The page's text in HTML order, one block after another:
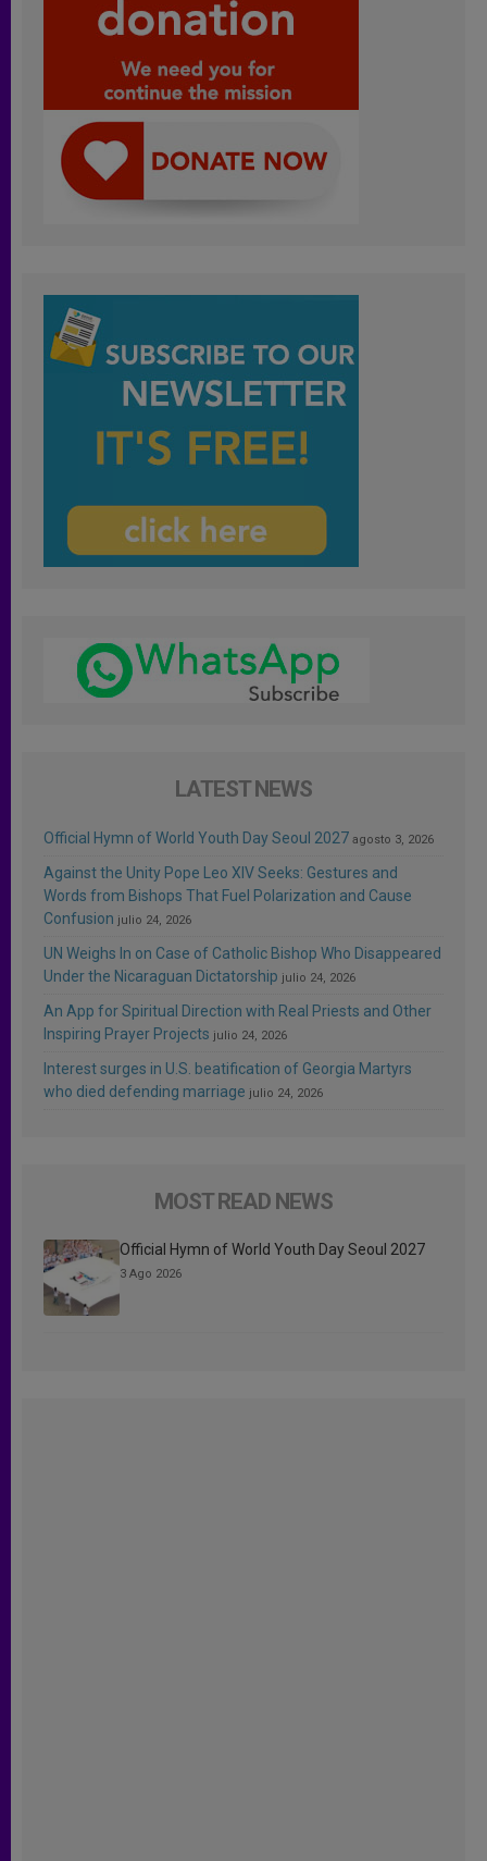
LATEST NEWS
Official Hymn of World Youth Day Seoul 2027 agosto 3, 2026
Against the Unity Pope Leo XIV Seeks: Gestures and
Words from Bishops That Fuel Polarization and Cause
Confusion julio 24, 2026
UN Weighs In on Case of Catholic Bishop Who Disappeared
Under the Nicaraguan Dictatorship julio 24, 2026
An App for Spiritual Direction with Real Priests and Other
Inspiring Prayer Projects julio 24, 2026
Interest surges in U.S. beatification of Georgia Martyrs
who died defending marriage julio 24, 2026
MOST READ NEWS
Official Hymn of World Youth Day Seoul 2027
3 Ago 2026